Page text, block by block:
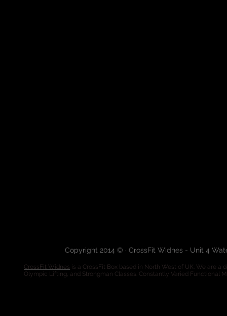
Copyright 2014 © · CrossFit Widnes - Unit 4
CrossFit Widnes is a CrossFit Box based in North West of UK. We are
Olympic Lifting, and Strongman Classes. Constantly Varied Functional